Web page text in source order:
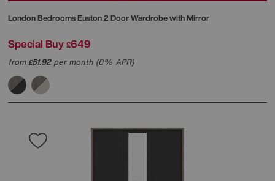
London BedroomsEuston 2 Door Wardrobe with Mirror
Special Buy £649
from£51.92per month (0% APR)